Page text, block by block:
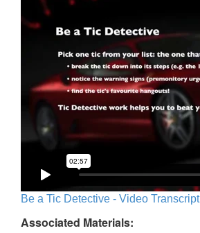
Be a Tic Detective - Video Transcript
Associated Materials: